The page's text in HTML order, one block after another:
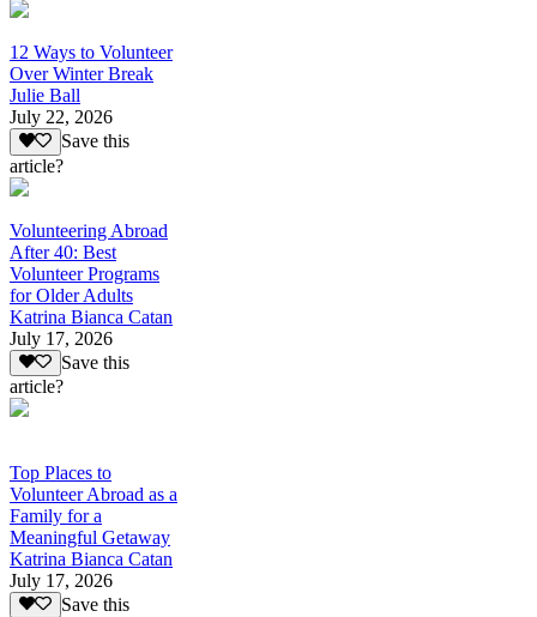
12 Ways to Volunteer
Over Winter Break
Julie Ball
July 22, 2026
Save this
article?
Volunteering Abroad
After 40: Best
Volunteer Programs
for Older Adults
Katrina Bianca Catan
July 17, 2026
Save this
article?
Top Places to
Volunteer Abroad as a
Family for a
Meaningful Getaway
Katrina Bianca Catan
July 17, 2026
Save this